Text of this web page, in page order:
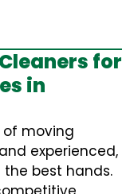
for
in
of moving
experienced,
the best hands.